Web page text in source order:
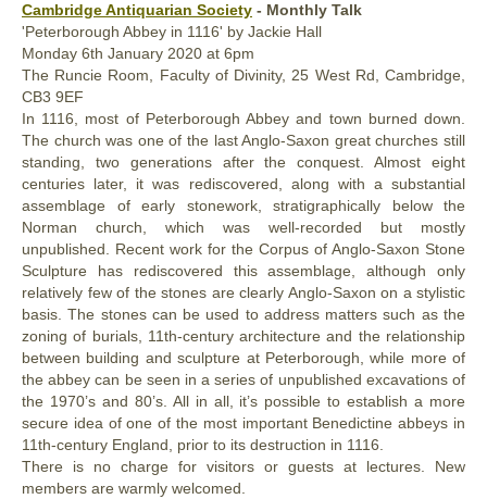
Cambridge Antiquarian Society - Monthly Talk
'Peterborough Abbey in 1116' by Jackie Hall
Monday 6th January 2020 at 6pm
The Runcie Room, Faculty of Divinity, 25 West Rd, Cambridge,
CB3 9EF
In 1116, most of Peterborough Abbey and town burned down.
The church was one of the last Anglo-Saxon great churches still
standing, two generations after the conquest. Almost eight
centuries later, it was rediscovered, along with a substantial
assemblage of early stonework, stratigraphically below the
Norman church, which was well-recorded but mostly
unpublished. Recent work for the Corpus of Anglo-Saxon Stone
Sculpture has rediscovered this assemblage, although only
relatively few of the stones are clearly Anglo-Saxon on a stylistic
basis. The stones can be used to address matters such as the
zoning of burials, 11th-century architecture and the relationship
between building and sculpture at Peterborough, while more of
the abbey can be seen in a series of unpublished excavations of
the 1970’s and 80’s. All in all, it’s possible to establish a more
secure idea of one of the most important Benedictine abbeys in
11th-century England, prior to its destruction in 1116.
There is no charge for visitors or guests at lectures. New
members are warmly welcomed.